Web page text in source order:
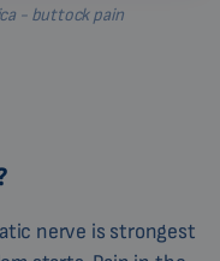
- buttock pain
nerve is strongest